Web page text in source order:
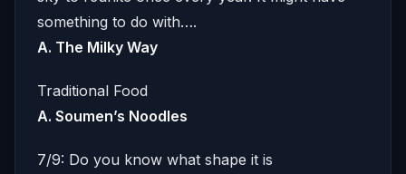
something to do with….
A. The Milky Way
Traditional Food
A. Soumen’s Noodles
7/9: Do you know what shape it is